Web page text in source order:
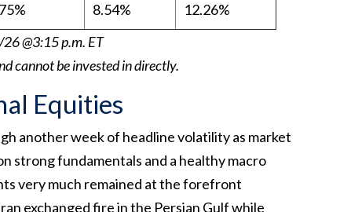
8.54%
12.26%
@3:15 p.m. ET
cannot be invested in directly.
Equities
another week of headline volatility as market
strong fundamentals and a healthy macro
very much remained at the forefront
exchanged fire in the Persian Gulf while